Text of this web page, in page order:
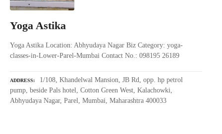
Yoga Astika
Yoga Astika Location: Abhyudaya Nagar Biz Category: yoga-
classes-in-Lower-Parel-Mumbai Contact No.: 098195 26189
ADDRESS
1/108, Khandelwal Mansion, JB Rd, opp. hp petrol
pump, beside Pals hotel, Cotton Green West, Kalachowki,
Abhyudaya Nagar, Parel, Mumbai, Maharashtra 400033